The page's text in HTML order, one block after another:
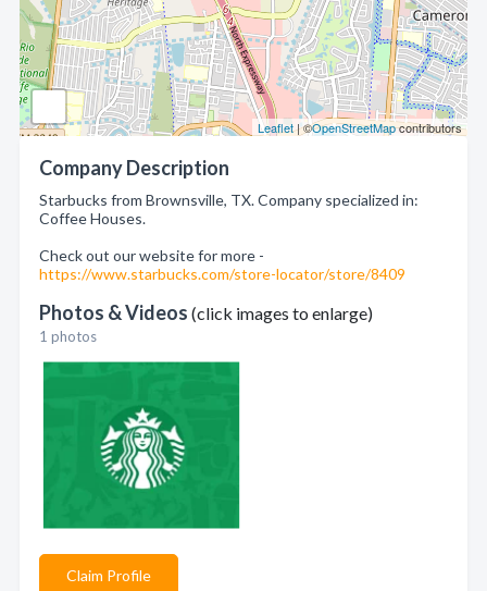
Leaflet| ©OpenStreetMapcontributors
Company Description
Starbucks from Brownsville, TX. Company specialized in:
Coffee Houses.
Check out our website for more -
https://www.starbucks.com/store-locator/store/8409
Photos & Videos (click images to enlarge)
1 photos
Claim Profile